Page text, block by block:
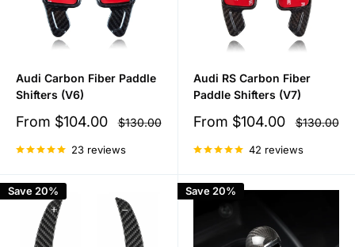
Audi Carbon Fiber Paddle
Shifters (V6)
Sale
From $104.00
Regular
price
$130.00
23 reviews
Audi RS Carbon Fiber
Paddle Shifters (V7)
Sale
From $104.00
Regular
price
$130.00
42 reviews
Save 20% Save 20%